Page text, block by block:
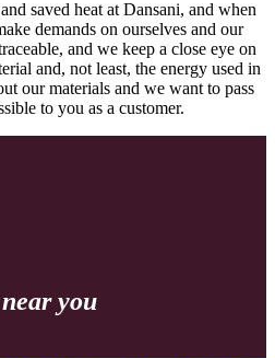
saved heat at Dansani, and when
demands on ourselves and our
and we keep a close eye on
and, not least, the energy used in
our materials and we want to pass
to you as a customer.
near you